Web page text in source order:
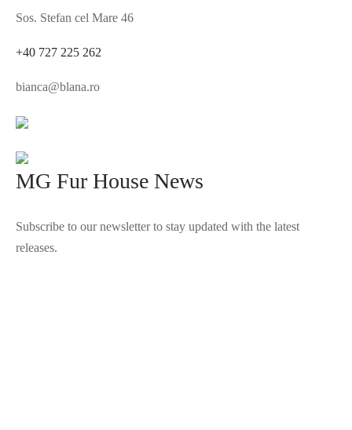
Sos. Stefan cel Mare 46
+40 727 225 262
bianca@blana.ro
MG Fur House News
Subscribe to our newsletter to stay updated with the latest
releases.